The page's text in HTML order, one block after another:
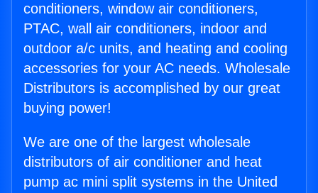
conditioners, window air conditioners,
PTAC, wall air conditioners, indoor and
outdoor a/c units, and heating and cooling
accessories for your AC needs. Wholesale
Distributors is accomplished by our great
buying power!
We are one of the largest wholesale
distributors of air conditioner and heat
pump ac mini split systems in the United